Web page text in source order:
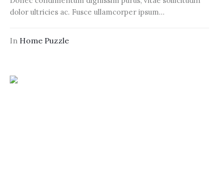
dolor ultricies ac. Fusce ullamcorper ipsum...
In Home Puzzle